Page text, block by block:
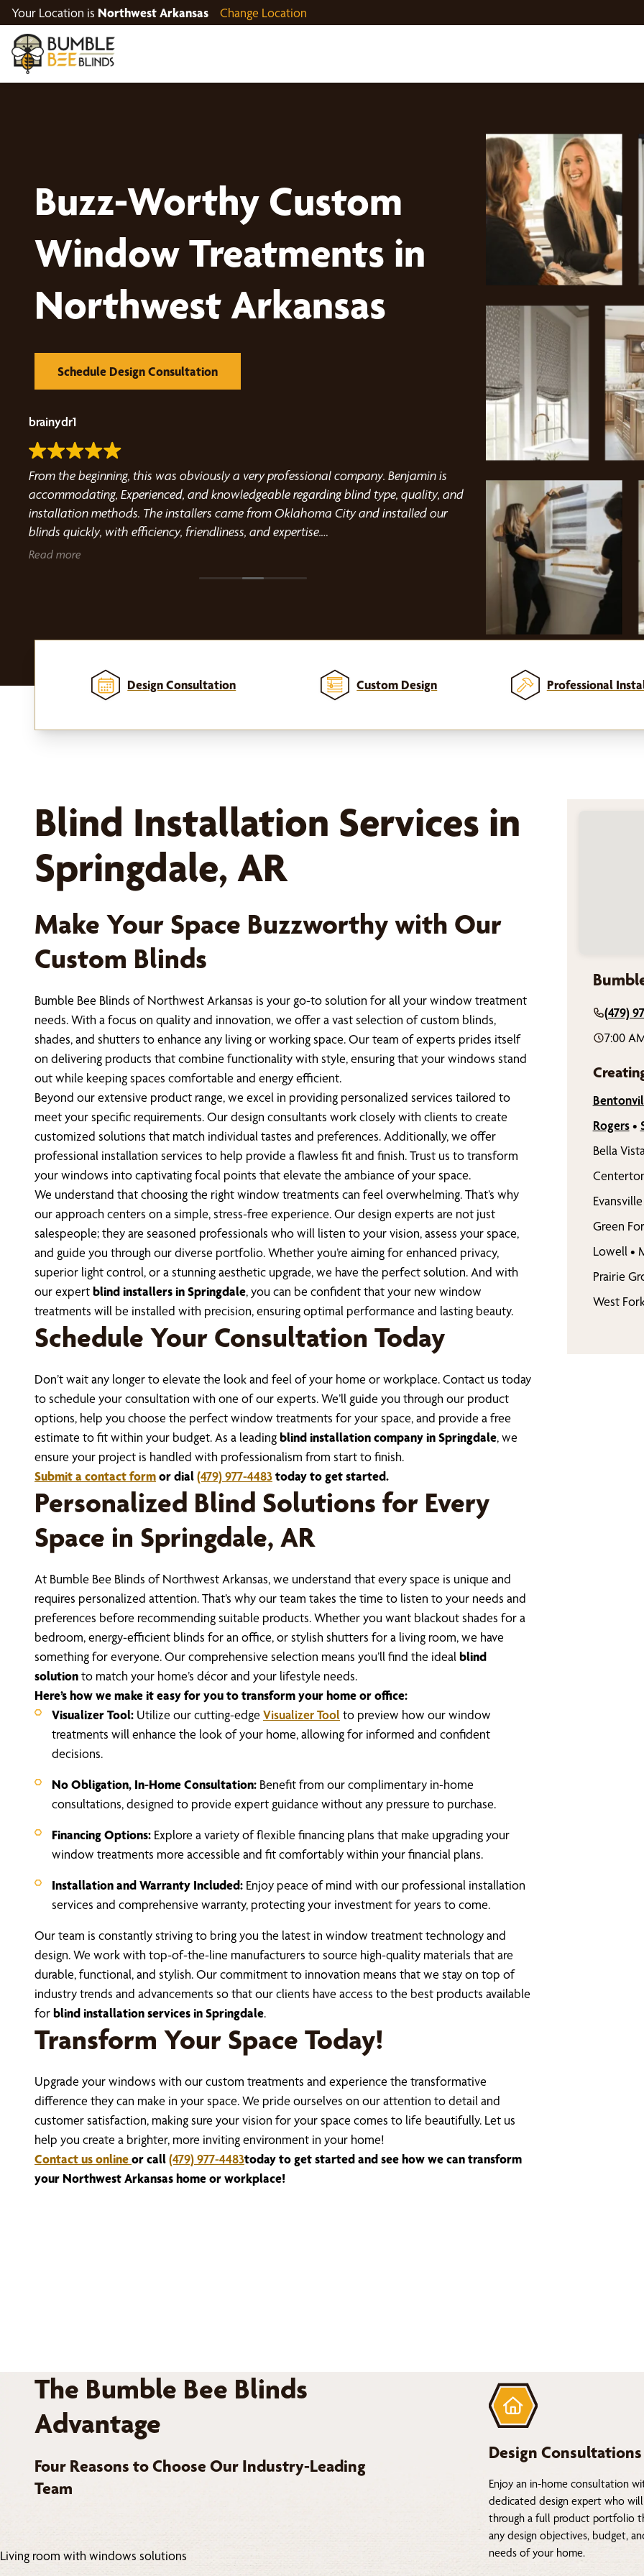
Your Location is Northwest Arkansas Change Location
Buzz-Worthy Custom
Window Treatments in
Northwest Arkansas
Schedule Design Consultation
brainydr1
From the beginning, this was obviously a very professional company. Benjamin is
accommodating, Experienced, and knowledgeable regarding blind type, quality, and
installation methods. The installers came from Oklahoma City and installed our
blinds quickly, with efficiency, friendliness, and expertise.
Highly recommend this company for outdoor blind use and installation.
Read more
Kristina Cornwell
professional installation! They
did a phenomenal job. They
them again!
Design Consultation Custom Design Professional
Blind Installation Services in
Springdale, AR
Make Your Space Buzzworthy with Our
Custom Blinds
Bumble Bee Blinds of Northwest Arkansas is your go-to solution for all your window treatment
needs. With a focus on quality and innovation, we offer a vast selection of custom blinds,
shades, and shutters to enhance any living or working space. Our team of experts prides itself
on delivering products that combine functionality with style, ensuring that your windows stand
out while keeping spaces comfortable and energy efficient.
Beyond our extensive product range, we excel in providing personalized services tailored to
meet your specific requirements. Our design consultants work closely with clients to create
customized solutions that match individual tastes and preferences. Additionally, we offer
professional installation services to help provide a flawless fit and finish. Trust us to transform
your windows into captivating focal points that elevate the ambiance of your space.
We understand that choosing the right window treatments can feel overwhelming. That’s why
our approach centers on a simple, stress-free experience. Our design experts are not just
salespeople; they are seasoned professionals who will listen to your vision, assess your space,
and guide you through our diverse portfolio. Whether you’re aiming for enhanced privacy,
superior light control, or a stunning aesthetic upgrade, we have the perfect solution. And with
our expertblind installers in Springdale, you can be confident that your new window
treatments will be installed with precision, ensuring optimal performance and lasting beauty.
Schedule Your Consultation Today
Don’t wait any longer to elevate the look and feel of your home or workplace. Contact us today
to schedule your consultation with one of our experts. We’ll guide you through our product
options, help you choose the perfect window treatments for your space, and provide a free
estimate to fit within your budget.As a leadingblind installation company in Springdale, we
ensure your project is handled with professionalism from start to finish.
Submit a contact formor dial(479) 977-4483today to get started.
Personalized Blind Solutions for Every
Space in Springdale, AR
At Bumble Bee Blinds of Northwest Arkansas, we understand that every space is unique and
requires personalized attention. That’s why our team takes the time to listen to your needs and
preferences before recommending suitable products. Whether you want blackout shades for a
bedroom, energy-efficient blinds for an office, or stylish shutters for a living room, we have
something for everyone.Our comprehensive selection means you’ll find the idealblind
solutionto match your home’s décor and your lifestyle needs.
Here’s how we make it easy for you to transform your home or office:
Visualizer Tool: Utilize our cutting-edge Visualizer Tool to preview how our window
treatments will enhance the look of your home, allowing for informed and confident
decisions.
No Obligation, In-Home Consultation: Benefit from our complimentary in-home
consultations, designed to provide expert guidance without any pressure to purchase.
Financing Options: Explore a variety of flexible financing plans that make upgrading your
window treatments more accessible and fit comfortably within your financial plans.
Installation and Warranty Included: Enjoy peace of mind with our professional installation
services and comprehensive warranty, protecting your investment for years to come.
Our team is constantly striving to bring you the latest in window treatment technology and
design. We work with top-of-the-line manufacturers to source high-quality materials that are
durable, functional, and stylish. Our commitment to innovation means that we stay on top of
industry trends and advancements so that our clients have access to the best products available
forblind installation services in Springdale.
Transform Your Space Today!
Upgrade your windows with our custom treatments and experience the transformative
difference they can make in your space. We pride ourselves on our attention to detail and
customer satisfaction, making sure your vision for your space comes to life beautifully. Let us
help you create a brighter, more inviting environment in your home!
Contact us onlineor call(479) 977-4483today to get started and see how we can transform
your Northwest Arkansas home or workplace!
(479)
7:00
Rogers •
Bella
Evansville
Green
Lowell •
Prairie
West
The Bumble Bee Blinds
Advantage
Four Reasons to Choose Our Industry-Leading
Team
Design Consultations
Enjoy an in-home consultation
dedicated design expert who
through a full product portfolio
any design objectives, budget,
needs of your home.